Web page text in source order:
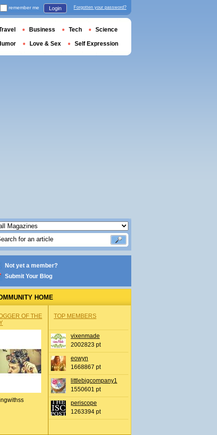
Not yet a member?
Submit Your Blog
HOME
OF THE
TOP MEMBERS
vixenmade
2002823 pt
eowyn
1668867 pt
littlebigcompany1
1550601 pt
periscope
1263394 pt
remember me Login Forgotten your password?
Business Tech Science
Love & Sex Self Expression